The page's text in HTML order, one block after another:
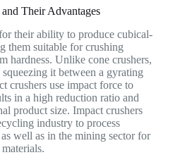
Their Advantages
their ability to produce cubical-
them suitable for crushing
hardness. Unlike cone crushers,
it between a gyrating
crushers use impact force to
in a high reduction ratio and
product size. Impact crushers
industry to process
well as in the mining sector for